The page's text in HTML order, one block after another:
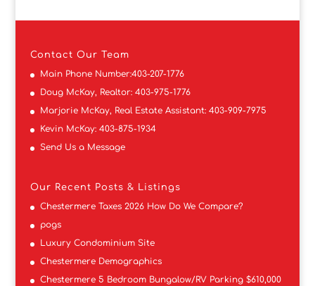
Contact Our Team
Main Phone Number:403-207-1776
Doug McKay, Realtor: 403-975-1776
Marjorie McKay, Real Estate Assistant: 403-909-7975
Kevin McKay: 403-875-1934
Send Us a Message
Our Recent Posts & Listings
Chestermere Taxes 2026 How Do We Compare?
pogs
Luxury Condominium Site
Chestermere Demographics
Chestermere 5 Bedroom Bungalow/RV Parking $610,000